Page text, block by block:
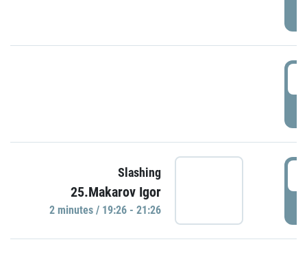
Slashing
25.Makarov Igor
2 minutes / 19:26 - 21:26